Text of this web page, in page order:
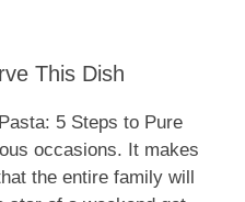
This Dish
5 Steps to Pure
occasions. It makes
the entire family will